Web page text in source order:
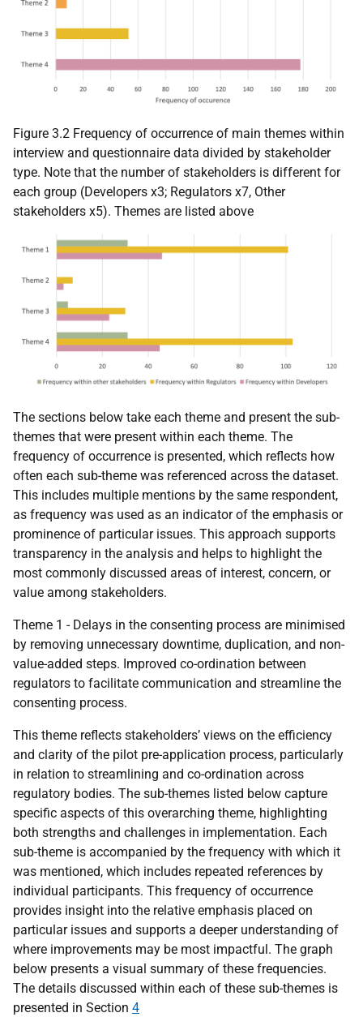
Figure 3.2 Frequency of occurrence of main themes within
interview and questionnaire data divided by stakeholder
type. Note that the number of stakeholders is different for
each group (Developers x3; Regulators x7, Other
stakeholders x5). Themes are listed above
The sections below take each theme and present the sub-
themes that were present within each theme. The
frequency of occurrence is presented, which reflects how
often each sub-theme was referenced across the dataset.
This includes multiple mentions by the same respondent,
as frequency was used as an indicator of the emphasis or
prominence of particular issues. This approach supports
transparency in the analysis and helps to highlight the
most commonly discussed areas of interest, concern, or
value among stakeholders.
Theme 1 - Delays in the consenting process are minimised
by removing unnecessary downtime, duplication, and non-
value-added steps. Improved co-ordination between
regulators to facilitate communication and streamline the
consenting process.
This theme reflects stakeholders’ views on the efficiency
and clarity of the pilot pre-application process, particularly
in relation to streamlining and co-ordination across
regulatory bodies. The sub-themes listed below capture
specific aspects of this overarching theme, highlighting
both strengths and challenges in implementation. Each
sub-theme is accompanied by the frequency with which it
was mentioned, which includes repeated references by
individual participants. This frequency of occurrence
provides insight into the relative emphasis placed on
particular issues and supports a deeper understanding of
where improvements may be most impactful. The graph
below presents a visual summary of these frequencies.
The details discussed within each of these sub-themes is
presented in Section 4